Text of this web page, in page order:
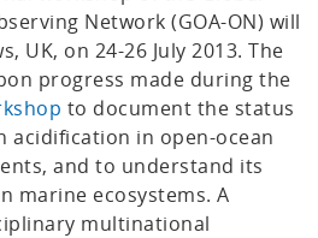
Network (GOA-ON) will
UK, on 24-26 July 2013. The
progress made during the
to document the status
acidification in open-ocean
and to understand its
marine ecosystems. A
multinational